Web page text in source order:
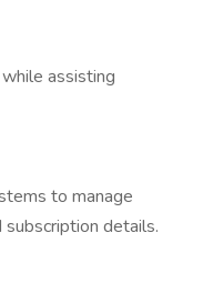
assisting
to manage
subscription details.